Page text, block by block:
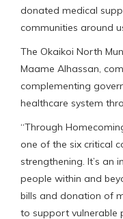
donated medical
communities around
The Okaikoi North
Maame Alhassan,
complementing
healthcare system
“Through
one of the six critical
strengthening. It’s an
people within and
bills and donation of
to support vulnerable